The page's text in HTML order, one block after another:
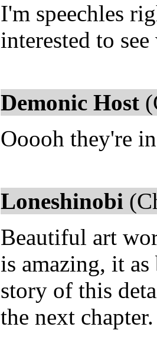
I'm speechles
interested to
Demonic Host
Ooooh they're
Loneshinobi
Beautiful art
is amazing, it as
story of this
the next